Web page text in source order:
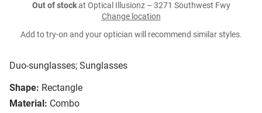
Duo-sunglasses; Sunglasses
Shape: Rectangle
Material: Combo
Out of stockat Optical Illusionz – 3271 Southwest Fwy
Change location
Add to try-on and your optician will recommend similar styles.